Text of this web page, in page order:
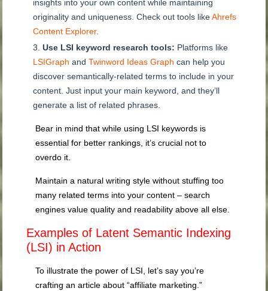
insights into your own content while maintaining
originality and uniqueness. Check out tools likeAhrefs
Content Explorer.
Use LSI keyword research tools: Platforms like
LSIGraph andTwinword Ideas Graph can help you
discover semantically-related terms to include in your
content. Just input your main keyword, and they’ll
generate a list of related phrases.
Bear in mind that while using LSI keywords is
essential for better rankings, it’s crucial not to
overdo it.
Maintain a natural writing style without stuffing too
many related terms into your content – search
engines value quality and readability above all else.
Examples of Latent Semantic Indexing
(LSI) in Action
To illustrate the power of LSI, let’s say you’re
crafting an article about “affiliate marketing.”